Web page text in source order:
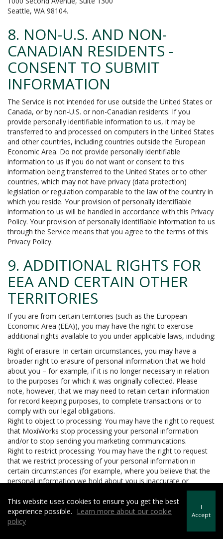
Seattle, WA 98104.
8. NON-U.S. AND NON-
CANADIAN RESIDENTS -
CONSENT TO SUBMIT
INFORMATION
The Service is not intended for use outside the United States or
Canada, or by non-U.S. or non-Canadian residents. If you
provide personally identifiable information to us, it may be
transferred to and processed on computers in the United States
and other countries, including countries outside the European
Economic Area. Do not provide personally identifiable
information to us if you do not want or consent to this
information being transferred to the United States or to other
countries, which may not have privacy (data protection)
legislation or regulation comparable to the law of the country in
which you reside. Your provision of personally identifiable
information to us will be handled in accordance with this Privacy
Policy. Your provision of personally identifiable information to us
through the Service means that you agree to the terms of this
Privacy Policy.
9. ADDITIONAL RIGHTS FOR
EEA AND CERTAIN OTHER
TERRITORIES
If you are from certain territories (such as the European
Economic Area (EEA)), you may have the right to exercise
additional rights available to you under applicable laws, including:
Right of erasure: In certain circumstances, you may have a
broader right to erasure of personal information that we hold
about you – for example, if it is no longer necessary in relation
to the purposes for which it was originally collected. Please
note, however, that we may need to retain certain information
for record keeping purposes, to complete transactions or to
comply with our legal obligations.
Right to object to processing: You may have the right to request
that MoxiWorks stop processing your personal information
and/or to stop sending you marketing communications.
Right to restrict processing: You may have the right to request
that we restrict processing of your personal information in
certain circumstances (for example, where you believe that the
personal information we hold about you is inaccurate or
Right to data portability: In certain circumstances, you may have
the right to be provided with your personal information in a
structured, machine readable and commonly used format and
to request that we transfer the personal information to another
This website uses cookies to ensure you get the best
experience possible.
Learn more about our cookie
policy
I
Accept